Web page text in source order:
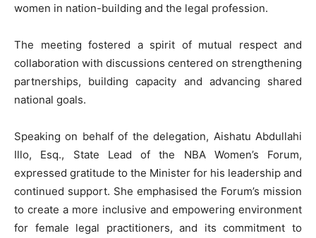
women in nation-building and the legal profession.
The meeting fostered a spirit of mutual respect and
collaboration with discussions centered on strengthening
partnerships, building capacity and advancing shared
national goals.
Speaking on behalf of the delegation, Aishatu Abdullahi
Illo, Esq., State Lead of the NBA Women’s Forum,
expressed gratitude to the Minister for his leadership and
continued support. She emphasised the Forum’s mission
to create a more inclusive and empowering environment
for female legal practitioners, and its commitment to